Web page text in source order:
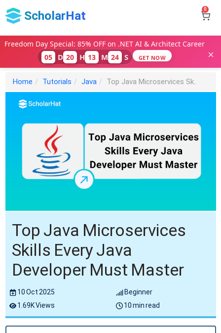
ScholarHat 0
Freedom Day Special: 85% OFF on .NET AI & Architect Career
05
D 20 H 13 M 23 S GET NOW
Home Tutorials Java Top Java Microservices Sk..
Top Java Microservices
Skills Every Java
Developer Must Master
10 Oct 2025
Beginner
1.69K Views
10 min read